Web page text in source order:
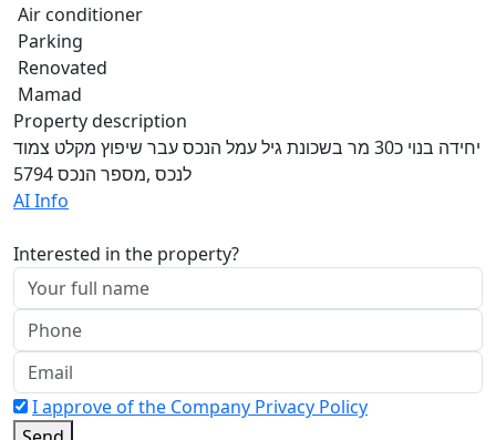
Air conditioner
Parking
Renovated
Mamad
Property description
יחידה בנוי כ30 מר בשכונת גיל עמל הנכס עבר שיפוץ מקלט צמוד
לנכס ,מספר הנכס 5794
AI Info
Interested in the property?
I approve of the Company Privacy Policy